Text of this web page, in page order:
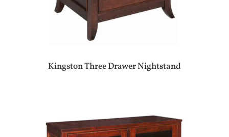
Kingston Three Drawer Nightstand